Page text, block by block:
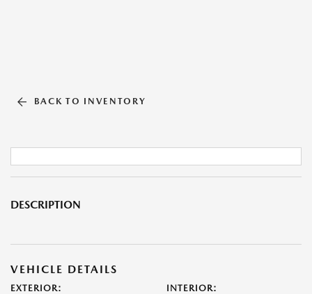
BACK TO INVENTORY
DESCRIPTION
VEHICLE DETAILS
EXTERIOR: INTERIOR: